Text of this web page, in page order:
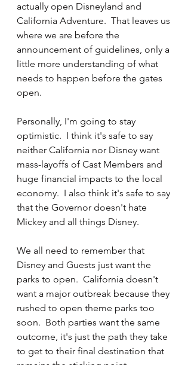
actually open Disneyland and
California Adventure.  That leaves us
where we are before the
announcement of guidelines, only a
little more understanding of what
needs to happen before the gates
open.
Personally, I'm going to stay
optimistic.  I think it's safe to say
neither California nor Disney want
mass-layoffs of Cast Members and
huge financial impacts to the local
economy.  I also think it's safe to say
that the Governor doesn't hate
Mickey and all things Disney.
We all need to remember that
Disney and Guests just want the
parks to open.  California doesn't
want a major outbreak because they
rushed to open theme parks too
soon.  Both parties want the same
outcome, it's just the path they take
to get to their final destination that